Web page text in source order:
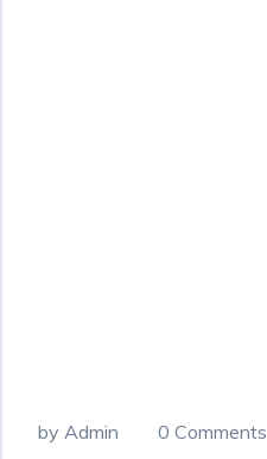
by Admin 0 Comments